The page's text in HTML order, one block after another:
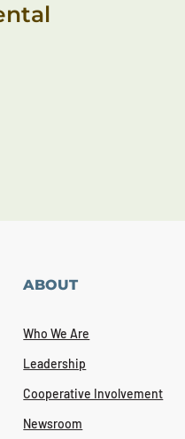
ABOUT
Who We Are
Leadership
Cooperative Involvement
Newsroom